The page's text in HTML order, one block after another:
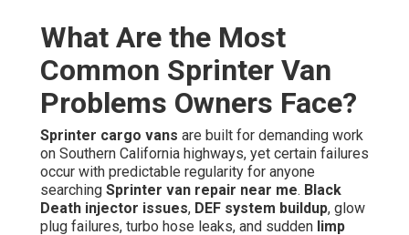
What Are the Most
Common Sprinter Van
Problems Owners Face?
Sprinter cargo vans are built for demanding work
on Southern California highways, yet certain failures
occur with predictable regularity for anyone
searching Sprinter van repair near me. Black
Death injector issues, DEF system buildup, glow
plug failures, turbo hose leaks, and sudden limp